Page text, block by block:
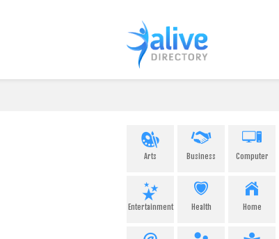
Arts Business Computer
Entertainment Health Home